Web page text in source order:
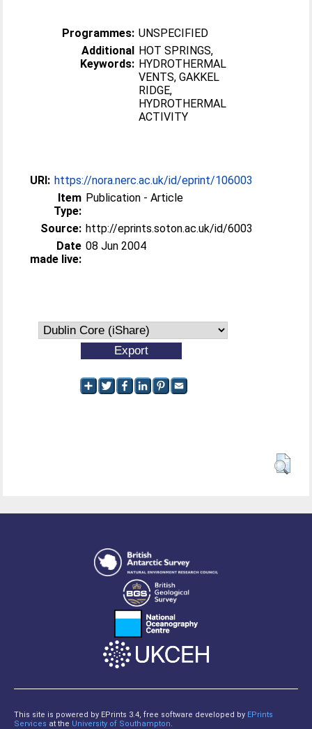
Programmes: UNSPECIFIED
Additional
Keywords:
HOT SPRINGS,
HYDROTHERMAL
VENTS, GAKKEL
RIDGE,
HYDROTHERMAL
ACTIVITY
URI: https://nora.nerc.ac.uk/id/eprint/106003
Item
Type:
Publication - Article
Source: http://eprints.soton.ac.uk/id/6003
Date
made live:
08 Jun 2004
This site is powered by EPrints 3.4, free software developed by EPrints
Services at the University of Southampton.